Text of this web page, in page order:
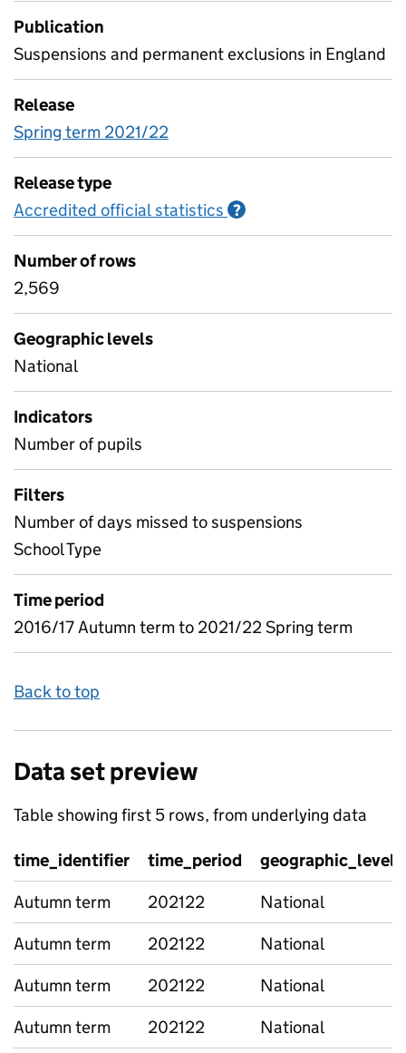
Publication
Suspensions and permanent exclusions in England
Release
Spring term 2021/22
Release type
Accredited official statistics ?
Number of rows
2,569
Geographic levels
National
Indicators
Number of pupils
Filters
Number of days missed to suspensions
School Type
Time period
2016/17 Autumn term to 2021/22 Spring term
Back to top
Data set preview
Table showing first 5 rows, from underlying data
time_identifier time_period
geographic_level
Autumn term
202122
National
Autumn term
202122
National
Autumn term
202122
National
Autumn term
202122 National